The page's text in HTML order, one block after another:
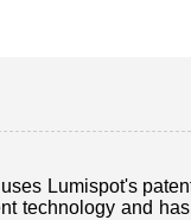
Lumispot's
technology and